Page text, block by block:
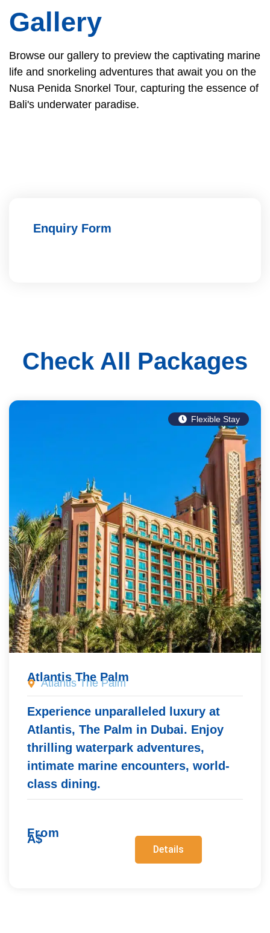
Gallery
Browse our gallery to preview the captivating marine
life and snorkeling adventures that await you on the
Nusa Penida Snorkel Tour, capturing the essence of
Bali's underwater paradise.
Enquiry Form
Check All Packages
Flexible Stay
Atlantis The Palm
Atlantis The Palm
Experience unparalleled luxury at
Atlantis, The Palm in Dubai. Enjoy
thrilling waterpark adventures,
intimate marine encounters, world-
class dining.
From
A$
Details